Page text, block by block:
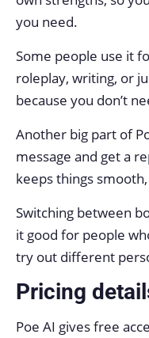
you need.
Some people use it
roleplay, writing, or
because you don’t
Another big part of
message and get a
keeps things
Switching between
it good for people
try out different
Pricing
Poe AI gives free